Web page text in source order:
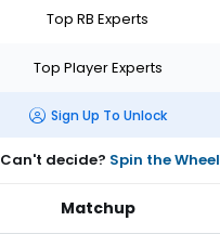
Top RB Experts
Top Player Experts
Sign Up To Unlock
Can't decide? Spin the Wheel
Matchup